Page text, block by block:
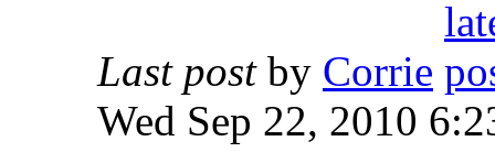
Last post by Corrie
Wed Sep 22, 2010